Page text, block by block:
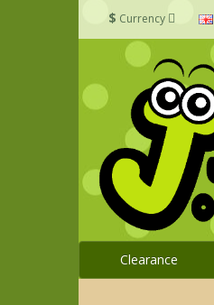
$ Currency
Clearance